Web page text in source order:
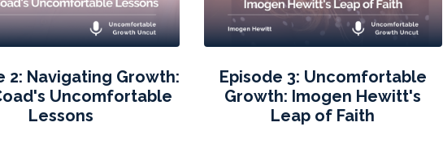
2: Navigating Growth:
Uncomfortable
Lessons
Episode 3: Uncomfortable
Growth: Imogen Hewitt's
Leap of Faith